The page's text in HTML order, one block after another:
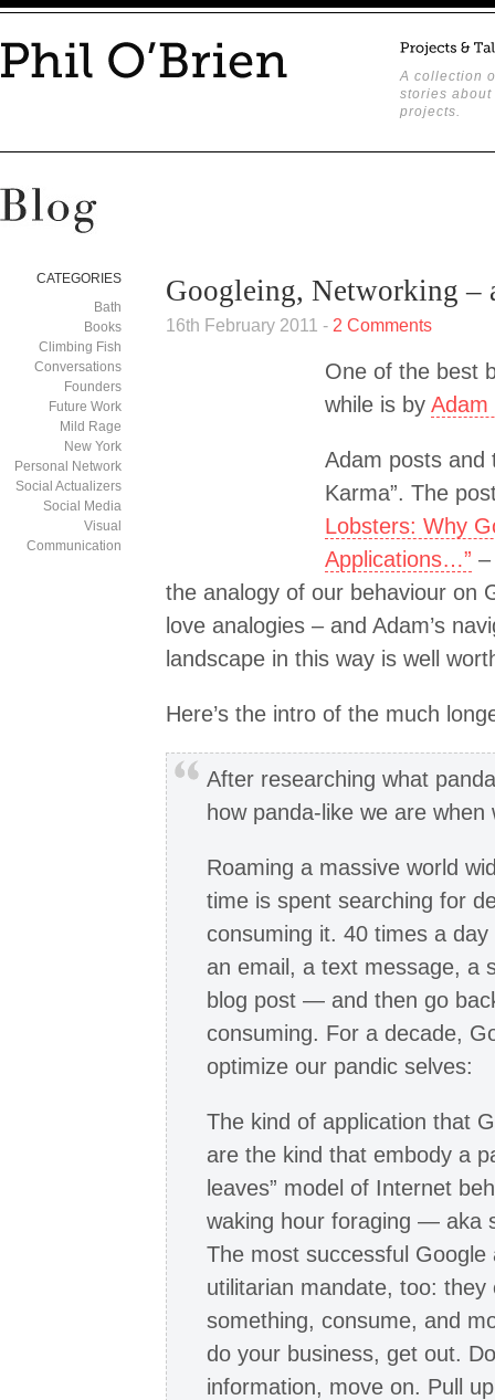
A collection
stories about
projects.
CATEGORIES
Bath
Books
Climbing Fish
Conversations
Founders
Future Work
Mild Rage
New York
Personal Network
Social Actualizers
Social Media
Visual
Communication
Googleing, Networking –
16th February 2011 - 2 Comments
One of the best
while is by Adam
Adam posts and
Karma”. The
Lobsters: Why
Applications…” –
the analogy of our behaviour on
love analogies – and Adam’s
landscape in this way is well
Here’s the intro of the much
After researching what
how panda-like we are
Roaming a massive world
time is spent searching for
consuming it. 40 times a
an email, a text message, a
blog post — and then go
consuming. For a decade,
optimize our pandic selves:
The kind of application that
are the kind that embody a
leaves” model of Internet
waking hour foraging — aka
The most successful
utilitarian mandate, too:
something, consume, and
do your business, get out.
information, move on. Pull